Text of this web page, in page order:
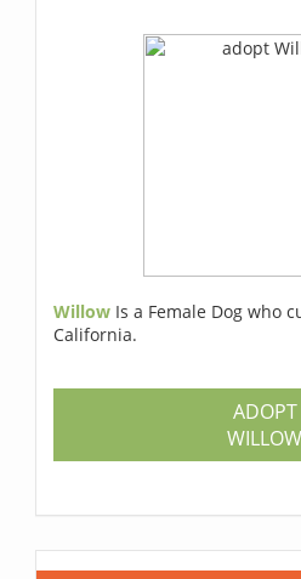
Willow Is a Female Dog who
California.
ADOPT
WILLOW